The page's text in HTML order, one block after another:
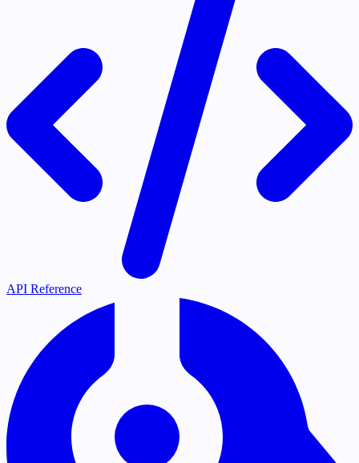
API Reference